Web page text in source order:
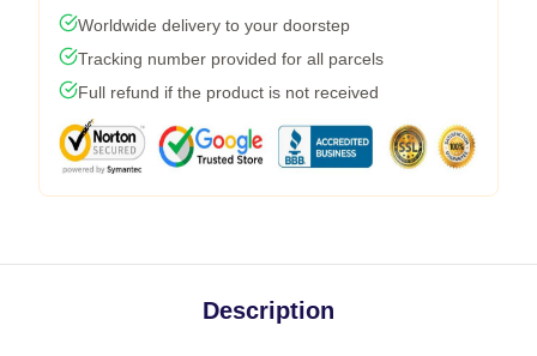
Worldwide delivery to your doorstep
Tracking number provided for all parcels
Full refund if the product is not received
Description